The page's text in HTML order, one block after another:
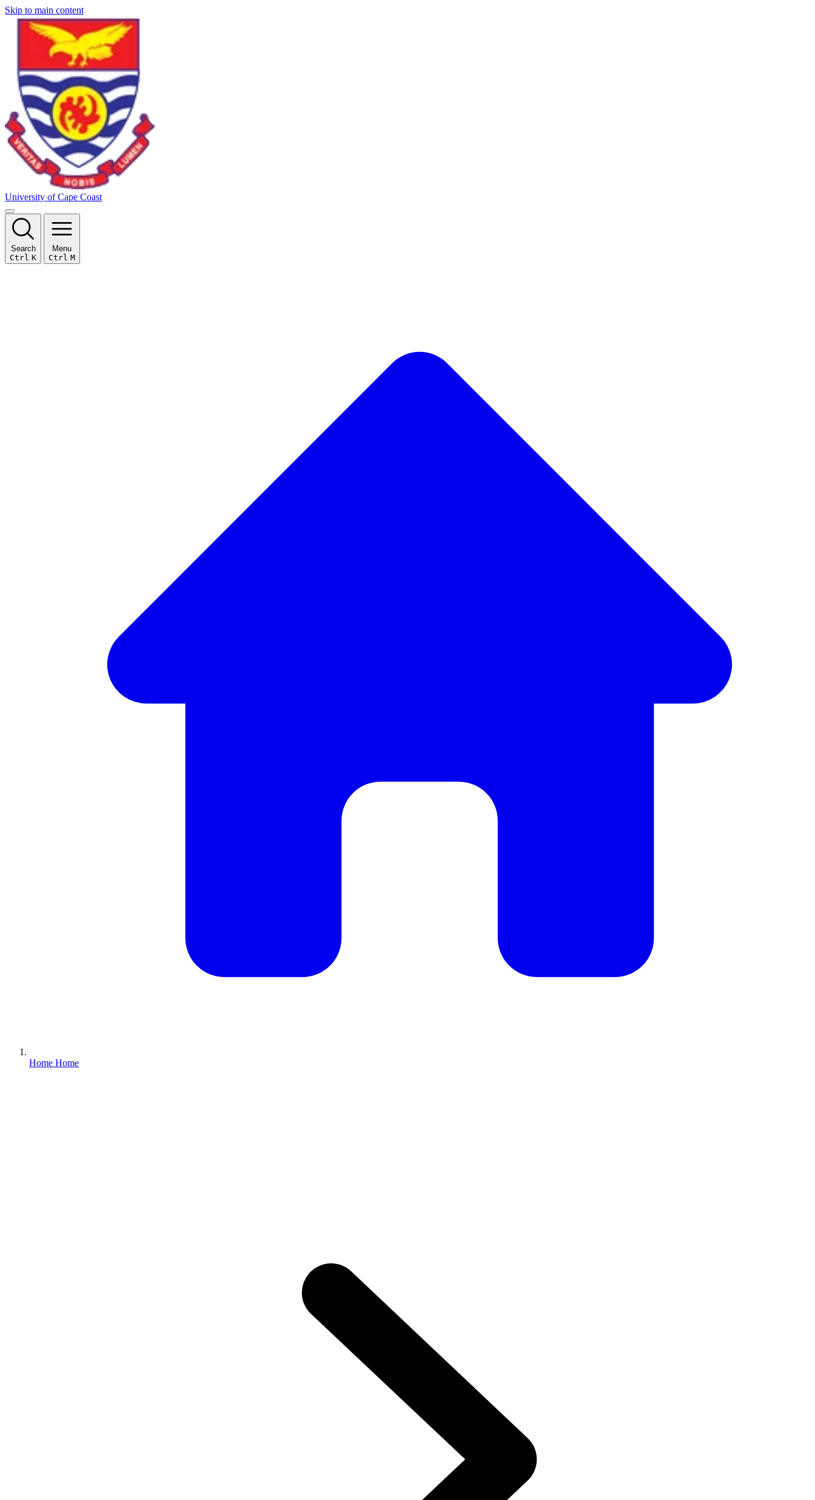
Skip to main content
University of Cape Coast
Search
Ctrl K
Menu
Ctrl M
Home Home